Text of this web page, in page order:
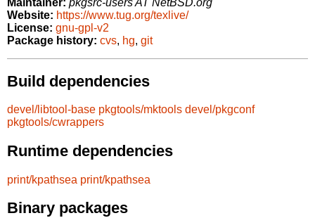
Maintainer: pkgsrc-users AT NetBSD.org
Website: https://www.tug.org/texlive/
License: gnu-gpl-v2
Package history: cvs, hg, git
Build dependencies
devel/libtool-base pkgtools/mktools devel/pkgconf
pkgtools/cwrappers
Runtime dependencies
print/kpathsea print/kpathsea
Binary packages